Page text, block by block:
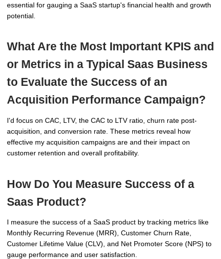
essential for gauging a SaaS startup's financial health and growth
potential.
What Are the Most Important KPIS and
or Metrics in a Typical Saas Business
to Evaluate the Success of an
Acquisition Performance Campaign?
I'd focus on CAC, LTV, the CAC to LTV ratio, churn rate post-
acquisition, and conversion rate. These metrics reveal how
effective my acquisition campaigns are and their impact on
customer retention and overall profitability.
How Do You Measure Success of a
Saas Product?
I measure the success of a SaaS product by tracking metrics like
Monthly Recurring Revenue (MRR), Customer Churn Rate,
Customer Lifetime Value (CLV), and Net Promoter Score (NPS) to
gauge performance and user satisfaction.